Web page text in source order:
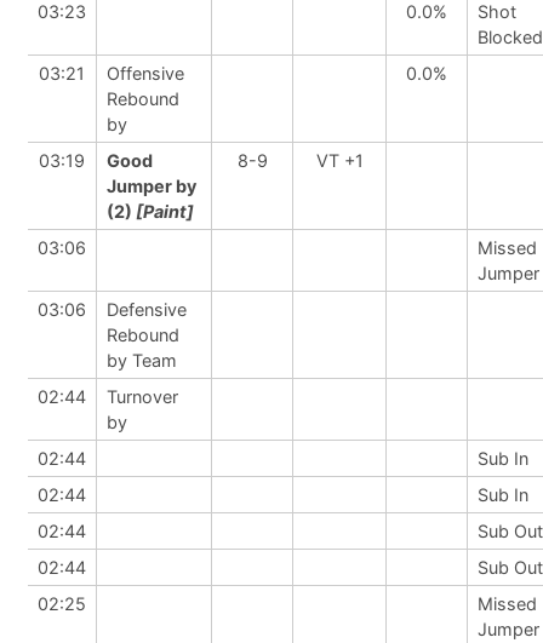
03:23 0.0%
Shot
03:21
Offensive
Rebound
by
0.0%
03:19
Good
Jumper by
(2) [Paint]
8-9 VT +1
03:06
Missed
03:06
Defensive
Rebound
by Team
02:44
Turnover
by
02:44
Sub In
02:44
Sub In
02:44
Sub Out
02:44
Sub Out
02:25
Missed